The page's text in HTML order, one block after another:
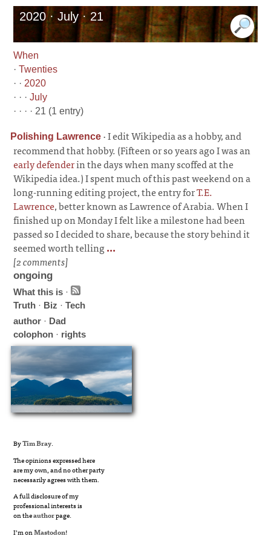
2020 · July · 21
When
·Twenties
· · 2020
· · ·July
· · · · 21 (1 entry)
Polishing Lawrence ·I edit Wikipedia as a hobby, and
recommend that hobby. (Fifteen or so years ago I was an
early defenderin the days when many scoffed at the
Wikipedia idea.) I spent much of this past weekend on a
long-running editing project, the entry forT.E.
Lawrence, better known as Lawrence of Arabia. When I
finished up on Monday I felt like a milestone had been
passed so I decided to share, because the story behind it
seemed worth telling...
[2 comments]
ongoing
What this is ·
Truth · Biz ·Tech
author · Dad
colophon · rights
ByTim Bray.
The opinions expressed here
are my own, and no other party
necessarily agrees with them.
A full disclosure of my
professional interests is
on theauthorpage.
I’m onMastodon!